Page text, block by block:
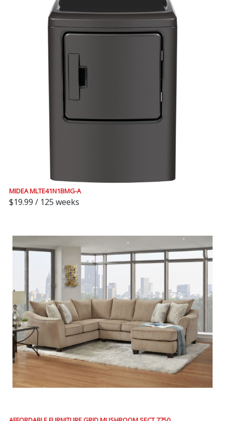
MIDEA MLTE41N1BMG-A
$19.99 / 125 weeks